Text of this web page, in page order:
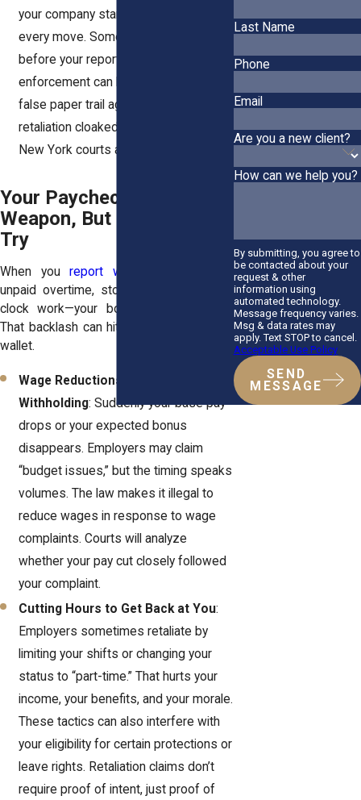
your company starts nitpicking your
every move. Something they never did
before your report. This selective
enforcement can be used to build a
false paper trail against you. It’s
retaliation cloaked as discipline, and
New York courts are wise to the trick.
Your Paycheck Isn’t a
Weapon, But Employers
Try
When youreport wage violations
unpaid overtime, stolen tips, or off-the-
clock work—your boss might lash out.
That backlash can hit where it hurts: your
wallet.
Wage Reductions or Bonus
Withholding: Suddenly your base pay
drops or your expected bonus
disappears. Employers may claim
“budget issues,” but the timing speaks
volumes. The law makes it illegal to
reduce wages in response to wage
complaints. Courts will analyze
whether your pay cut closely followed
your complaint.
Cutting Hours to Get Back at You:
Employers sometimes retaliate by
limiting your shifts or changing your
status to “part-time.” That hurts your
income, your benefits, and your morale.
These tactics can also interfere with
your eligibility for certain protections or
leave rights. Retaliation claims don’t
require proof of intent, just proof of
Last Name
Phone
Email
Are you a new client?
How can we help you?
By submitting, you agree to
be contacted about your
request & other
information using
automated technology.
Message frequency varies.
Msg & data rates may
apply. Text STOP to cancel.
Acceptable Use Policy
SEND
MESSAGE